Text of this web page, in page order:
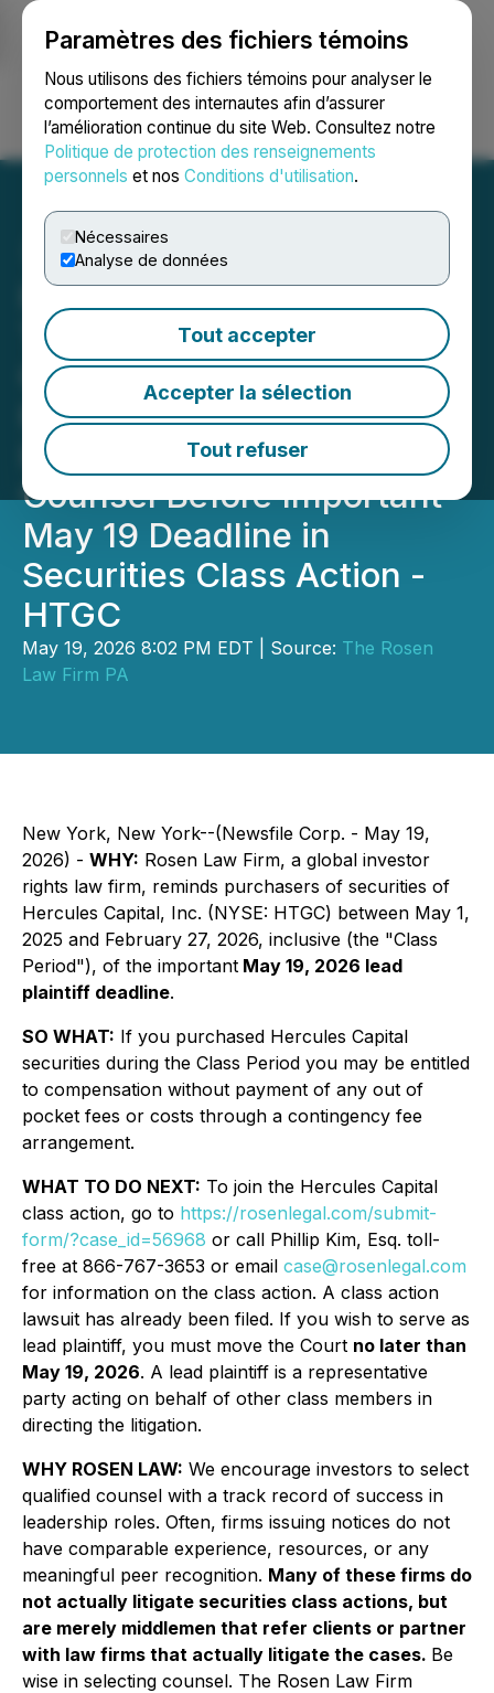
Paramètres des fichiers témoins
Nous utilisons des fichiers témoins pour analyser le
comportement des internautes afin d’assurer
l’amélioration continue du site Web. Consultez notre
Politique de protection des renseignements
personnels et nos Conditions d'utilisation.
Nécessaires
Analyse de données
Tout accepter
Accepter la sélection
Tout refuser
Ouvrir une session Recherche English
HTGC DEADLINE: ROSEN,
TOP RANKED INVESTOR
COUNSEL, Encourages
Hercules Capital, Inc.
Investors to Secure
Counsel Before Important
May 19 Deadline in
Securities Class Action -
HTGC
May 19, 2026 8:02 PM EDT | Source: The Rosen
Law Firm PA
New York, New York--(Newsfile Corp. - May 19,
2026) - WHY: Rosen Law Firm, a global investor
rights law firm, reminds purchasers of securities of
Hercules Capital, Inc. (NYSE: HTGC) between May 1,
2025 and February 27, 2026, inclusive (the "Class
Period"), of the important May 19, 2026 lead
plaintiff deadline.
SO WHAT: If you purchased Hercules Capital
securities during the Class Period you may be entitled
to compensation without payment of any out of
pocket fees or costs through a contingency fee
arrangement.
WHAT TO DO NEXT: To join the Hercules Capital
class action, go to https://rosenlegal.com/submit-
form/?case_id=56968 or call Phillip Kim, Esq. toll-
free at 866-767-3653 or email case@rosenlegal.com
for information on the class action. A class action
lawsuit has already been filed. If you wish to serve as
lead plaintiff, you must move the Court no later than
May 19, 2026. A lead plaintiff is a representative
party acting on behalf of other class members in
directing the litigation.
WHY ROSEN LAW: We encourage investors to select
qualified counsel with a track record of success in
leadership roles. Often, firms issuing notices do not
have comparable experience, resources, or any
meaningful peer recognition. Many of these firms do
not actually litigate securities class actions, but
are merely middlemen that refer clients or partner
with law firms that actually litigate the cases. Be
wise in selecting counsel. The Rosen Law Firm